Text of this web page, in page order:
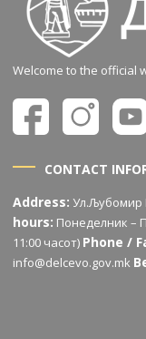
Welcome to the official
CONTACT
Address: Ул.Љубомир
hours: Понеделник –
11:00 часот) Phone /
info@delcevo.gov.mk